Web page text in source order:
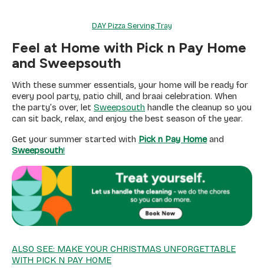
DAY Pizza Serving Tray
Feel at Home with Pick n Pay Home
and Sweepsouth
With these summer essentials, your home will be ready for
every pool party, patio chill, and braai celebration. When
the party’s over, let Sweepsouth handle the cleanup so you
can sit back, relax, and enjoy the best season of the year.
Get your summer started with Pick n Pay Homeand
Sweepsouth!
ALSO SEE: MAKE YOUR CHRISTMAS UNFORGETTABLE
WITH PICK N PAY HOME